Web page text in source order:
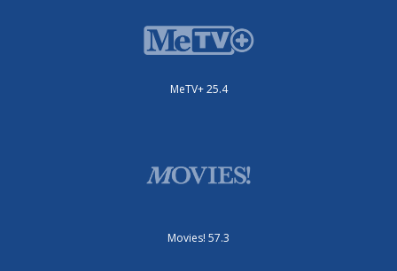
MeTV+ 25.4
Movies! 57.3